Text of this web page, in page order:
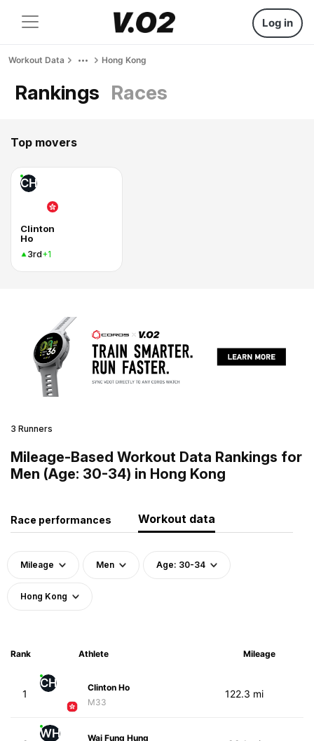
Log in
Workout Data Hong Kong
Rankings Races
Top movers
CH
Clinton
Ho
3rd+1
3 Runners
Mileage-Based Workout Data Rankings for
Men (Age: 30-34) in Hong Kong
Race performances Workout data
Mileage Men Age: 30-34
Hong Kong
Rank Athlete Mileage
1
CH
Clinton Ho
M33
122.3 mi
WH
Wai Fung Hung